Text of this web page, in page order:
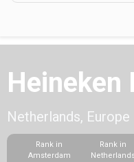
Heineken
Netherlands, Europe
Rank in
Amsterdam
Rank in